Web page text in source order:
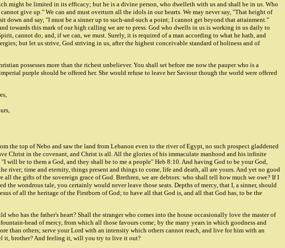
might be limited in its efficacy; but he is a divine person, who dwelleth with us and shall be in us. Who
give up." We can and must overturn all the idols in our hearts. We may never say, "That height of
and say, "I must be a sinner up to such-and-such a point; I cannot get beyond that attainment."
towards this mark of our high calling we are to press. God who dwells in us is working in us daily to
cannot do; and, if we can, we must. Surely, it is required of a man according to what he hath, and
but let us strive, God striving in us, after the highest conceivable standard of holiness and of
possesses more than the richest unbeliever. You shall set before me now the pauper who is a
purple should be offered her. She would refuse to leave her Saviour though the world were offered
the top of Nebo and saw the land from Lebanon even to the river of Egypt, no such prospect gladdened
Christ in the covenant, and Christ is all. All the glories of his immaculate manhood and his infinite
will be to them a God, and they shall be to me a people" Heb 8:10. And having God to be your God,
river; time and eternity, things present and things to come, life and death, all are yours. And yet no good
the gifts of the sovereign grace of God. Brethren, we are debtors: who shall tell how much we owe? If I
wondrous tale, you certainly would never leave those seats. Depths of mercy, that I, a sinner, should
of all the heritage of the Firstborn of God; to have all that God is, and all that God has, to be the
has the father's heart? Shall the stranger who comes into the house occasionally love the master of
head of mercy, from which all those favours come; by the many years in which goodness and
than others; serve your Lord with an intensity which others cannot reach, and live for him with an
it, brother? And feeling it, will you try to live it out?